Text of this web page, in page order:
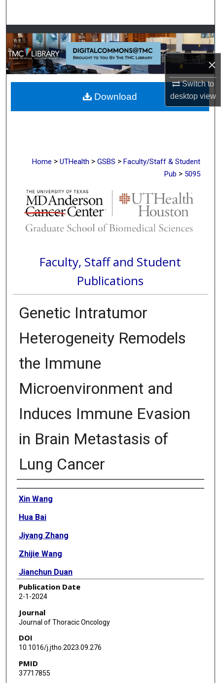
×
Switch to
desktopview
Browse Collections
My Account
About
Digital Commons Network™
Home > UTHealth > GSBS > Faculty/Staff & Student
Pub > 5095
Faculty, Staff and Student
Publications
Genetic Intratumor
Heterogeneity Remodels
the Immune
Microenvironment and
Induces Immune Evasion
in Brain Metastasis of
Lung Cancer
Authors
Xin Wang
Hua Bai
Jiyang Zhang
Zhijie Wang
Jianchun Duan
Hongqing Cai
Zheng Cao
Qingtang Lin
Xiaosheng Ding
Yiting Sun
Publication Date
2-1-2024
Journal
Journal of Thoracic Oncology
DOI
10.1016/j.jtho.2023.09.276
PMID
37717855
Download